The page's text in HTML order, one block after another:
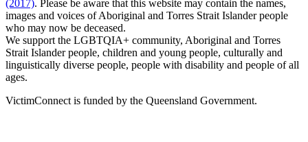
(2017). Please be aware that this website may contain the names,
images and voices of Aboriginal and Torres Strait Islander people
who may now be deceased.
We support the LGBTQIA+ community, Aboriginal and Torres
Strait Islander people, children and young people, culturally and
linguistically diverse people, people with disability and people of all
ages.
VictimConnect is funded by the Queensland Government.